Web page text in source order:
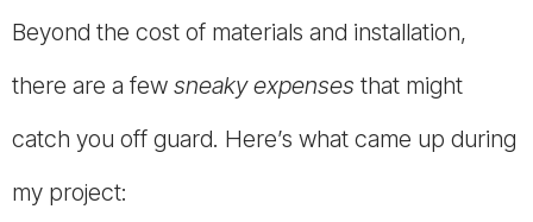
Beyond the cost of materials and installation,
there are a few sneaky expenses that might
catch you off guard. Here’s what came up during
my project: